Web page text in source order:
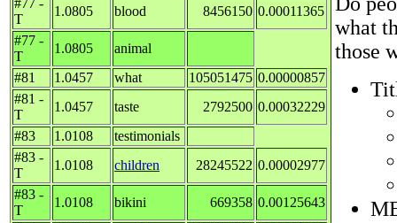
T
1.0805 blood 8456150 0.00011365
#77 -
T
1.0805
animal
#81
1.0457 what 105051475 0.00000857
#81 -
T
1.0457 taste 2792500 0.00032229
#83
1.0108
testimonials
#83 -
T
1.0108 children 28245522 0.00002977
#83 -
T
1.0108 bikini 669358 0.00125643
what
those